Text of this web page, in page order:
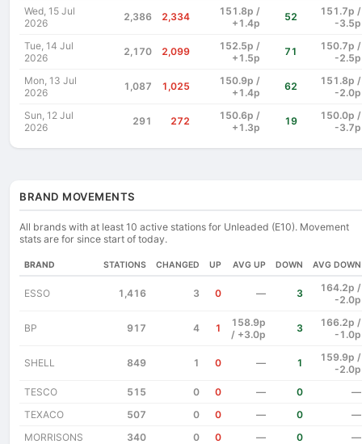
Wed, 15 Jul
2026
2,386 2,334
151.8p /
+1.4p
52
151.7p /
-3.5p
Tue, 14 Jul
2026
2,170 2,099
152.5p /
+1.5p
71
150.7p /
-2.5p
Mon, 13 Jul
2026
1,087 1,025
150.9p /
+1.4p
62
151.8p /
-2.0p
Sun, 12 Jul
2026
291 272
150.6p /
+1.3p
19
150.0p /
-3.7p
BRAND MOVEMENTS
All brands with at least 10 active stations for Unleaded (E10). Movement
stats are for since start of today.
BRAND STATIONS CHANGED UP AVG UP DOWN AVG DOWN
ESSO 1,416 3 0 — 3
164.2p /
-2.0p
BP 917 4 1
158.9p
/ +3.0p
3
166.2p /
-1.0p
SHELL 849 1 0 — 1
159.9p /
-2.0p
TESCO
515 0 0 — 0
—
TEXACO
507 0 0 — 0
—
MORRISONS
340 0 0 — 0
—